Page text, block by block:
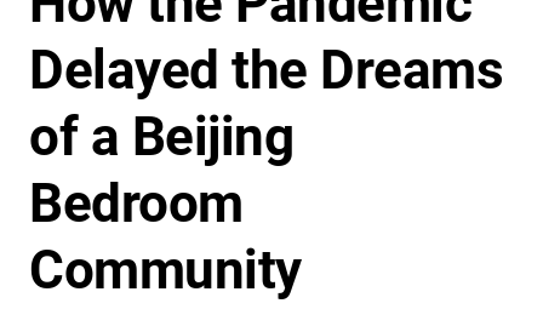
Delayed the Dreams
of a Beijing
Bedroom
Community